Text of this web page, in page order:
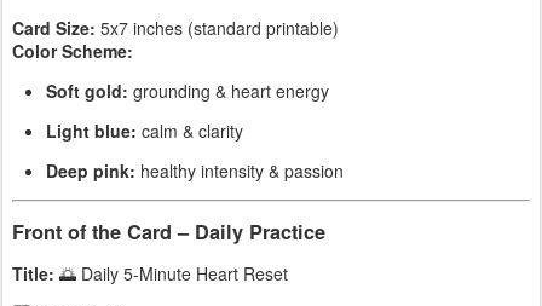
Card Size: 5x7 inches (standard printable)
Color Scheme:
Soft gold: grounding & heart energy
Light blue: calm & clarity
Deep pink: healthy intensity & passion
Front of the Card – Daily Practice
Title: 🌅 Daily 5-Minute Heart Reset